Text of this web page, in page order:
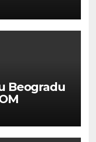
Beogradu